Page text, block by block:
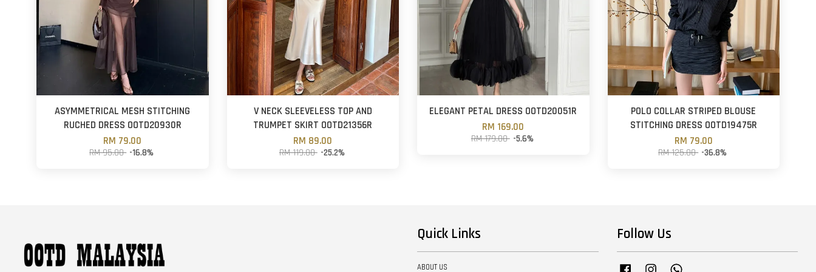
ASYMMETRICAL MESH STITCHING
RUCHED DRESS OOTD20930R
RM 79.00
RM 95.00 -16.8%
V NECK SLEEVELESS TOP AND
TRUMPET SKIRT OOTD21356R
RM 89.00
RM 119.00 -25.2%
ELEGANT PETAL DRESS OOTD20051R
RM 169.00
RM 179.00 -5.6%
POLO COLLAR STRIPED BLOUSE
STITCHING DRESS OOTD19475R
RM 79.00
RM 125.00 -36.8%
Quick Links
ABOUT US
Follow Us
Facebook Instagram